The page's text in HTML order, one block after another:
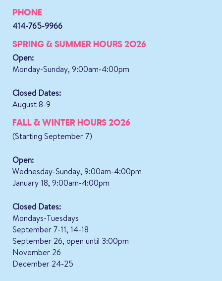
PHONE
414-765-9966
SPRING & SUMMER HOURS 2026
Open:
Monday-Sunday, 9:00am-4:00pm
Closed Dates:
August 8-9
FALL & WINTER HOURS 2026
(Starting September 7)
Open:
Wednesday-Sunday, 9:00am-4:00pm
January 18, 9:00am-4:00pm
Closed Dates:
Mondays-Tuesdays
September 7-11, 14-18
September 26, open until 3:00pm
November 26
December 24-25